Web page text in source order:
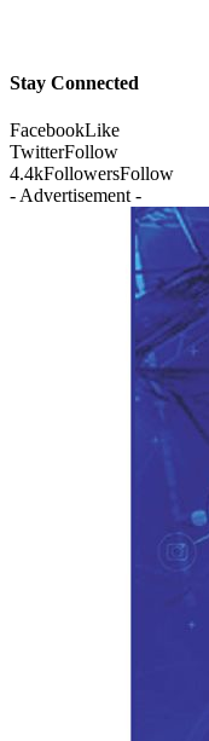
Stay Connected
FacebookLike
TwitterFollow
4.4kFollowersFollow
- Advertisement -